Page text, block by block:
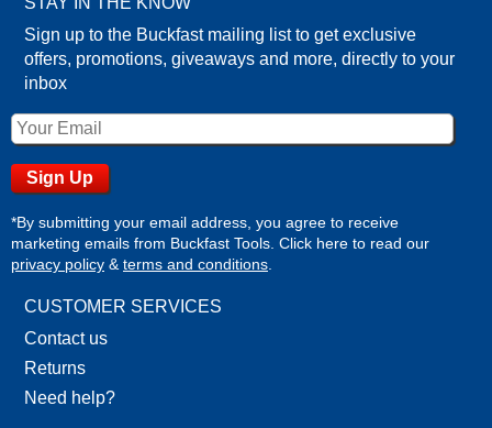
Sign up to the Buckfast mailing list to get exclusive
offers, promotions, giveaways and more, directly to your
inbox
*By submitting your email address, you agree to receive
marketing emails from Buckfast Tools. Click here to read our
privacy policy &terms and conditions.
CUSTOMER SERVICES
Contact us
Returns
Need help?